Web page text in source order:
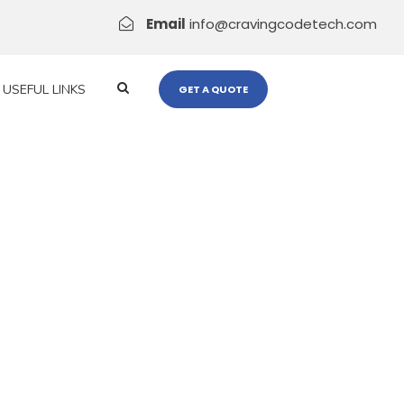
Email info@cravingcodetech.com
USEFUL LINKS GET A QUOTE